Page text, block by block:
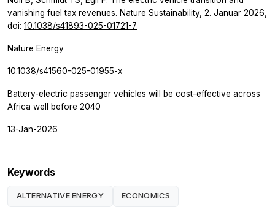
vanishing fuel tax revenues. Nature Sustainability, 2. Januar 2026,
doi: 10.1038/s41893-025-01721-7
Nature Energy
10.1038/s41560-025-01955-x
Battery-electric passenger vehicles will be cost-effective across
Africa well before 2040
13-Jan-2026
Keywords
ALTERNATIVE ENERGY ECONOMICS